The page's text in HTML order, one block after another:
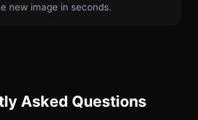
new image in seconds.
Asked Questions